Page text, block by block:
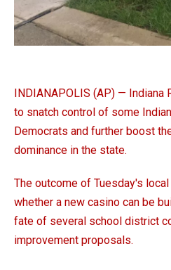
INDIANAPOLIS (AP) — Indiana
to snatch control of some
Democrats and further boost
dominance in the state.
The outcome of Tuesday's
whether a new casino can be
fate of several school district
improvement proposals.